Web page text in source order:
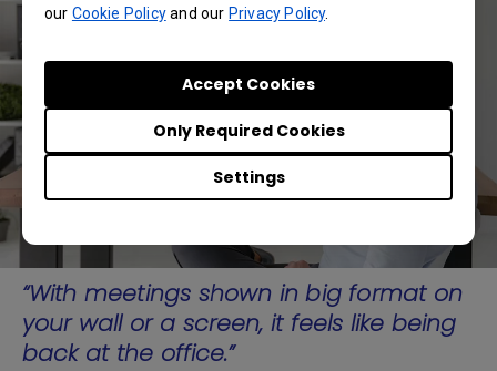
our Cookie Policyand our Privacy Policy.
Settings
Only Required Cookies
Accept Cookies
“With meetings shown in big format on
your wall or a screen, it feels like being
back at the office.”